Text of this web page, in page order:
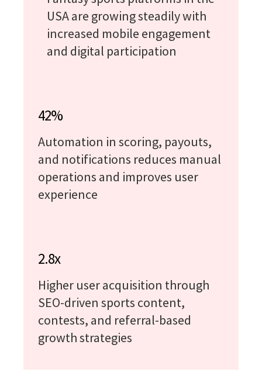
USA are growing steadily with
increased mobile engagement
and digital participation
42%
Automation in scoring, payouts,
and notifications reduces manual
operations and improves user
experience
2.8x
Higher user acquisition through
SEO-driven sports content,
contests, and referral-based
growth strategies